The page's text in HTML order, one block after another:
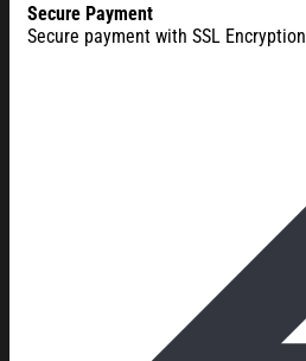
Secure Payment
Secure payment with SSL Encryption